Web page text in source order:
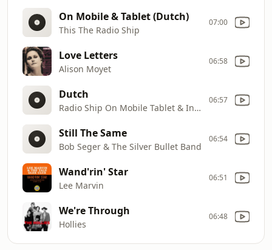
On Mobile & Tablet (Dutch)
This The Radio Ship
07:00
Love Letters
Alison Moyet
06:58
Dutch
Radio Ship On Mobile Tablet & Internet
06:57
Still The Same
Bob Seger & The Silver Bullet Band
06:54
Wand'rin' Star
Lee Marvin
06:51
We're Through
Hollies
06:48